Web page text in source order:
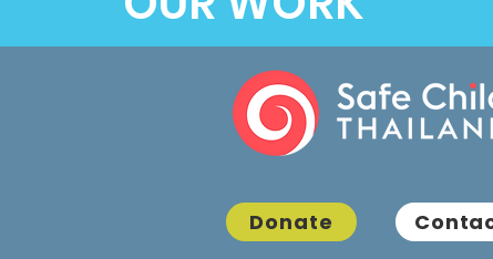
Donate